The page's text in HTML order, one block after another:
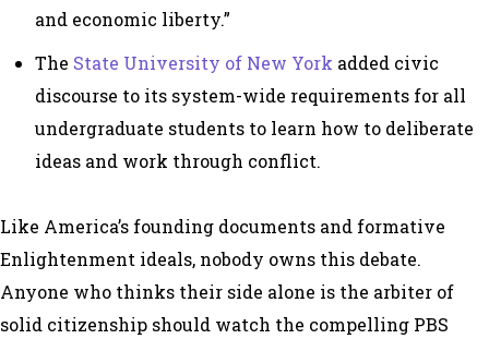
and economic liberty.”
The State University of New York added civic
discourse to its system-wide requirements for all
undergraduate students to learn how to deliberate
ideas and work through conflict.
Like America’s founding documents and formative
Enlightenment ideals, nobody owns this debate.
Anyone who thinks their side alone is the arbiter of
solid citizenship should watch the compelling PBS